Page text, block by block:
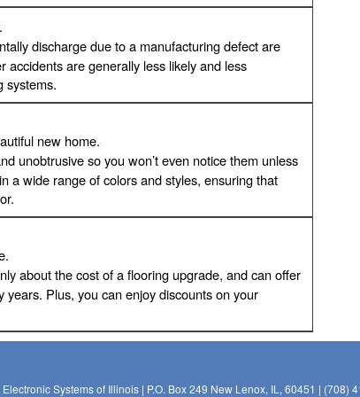
discharge due to a manufacturing defect are
accidents are generally less likely and less
systems.
new home.
unobtrusive so you won’t even notice them unless
a wide range of colors and styles, ensuring that
about the cost of a flooring upgrade, and can offer
Plus, you can enjoy discounts on your
Systems of Illinois | P.O. Box 249 New Lenox, IL, 60451 | (708)